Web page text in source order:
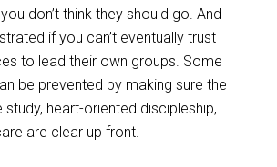
don’t think they should go. And
if you can’t eventually trust
to lead their own groups. Some
be prevented by making sure the
study, heart-oriented discipleship,
are clear up front.